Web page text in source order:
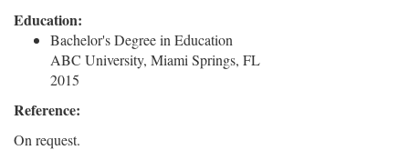
Education:
Bachelor's Degree in Education
ABC University, Miami Springs, FL
2015
Reference:
On request.